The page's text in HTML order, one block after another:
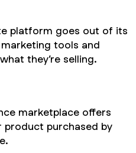
platform goes out of its
tools and
they’re selling.
marketplace offers
product purchased by